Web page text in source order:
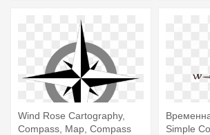
Wind Rose Cartography,
Compass, Map, Compass
Simple